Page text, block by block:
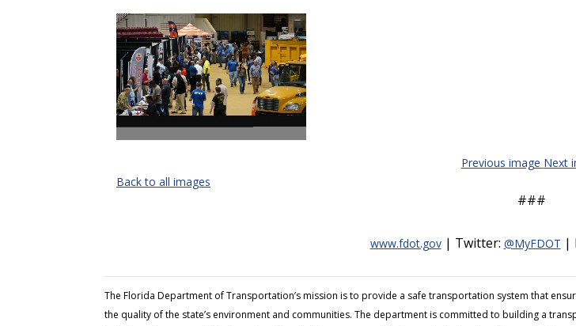
Previous image Next
Back to all images
###
www.fdot.gov| Twitter: @MyFDOT |
The Florida Department of Transportation’s mission is to provide a safe transportation system that
the quality of the state’s environment and communities. The department is committed to building a